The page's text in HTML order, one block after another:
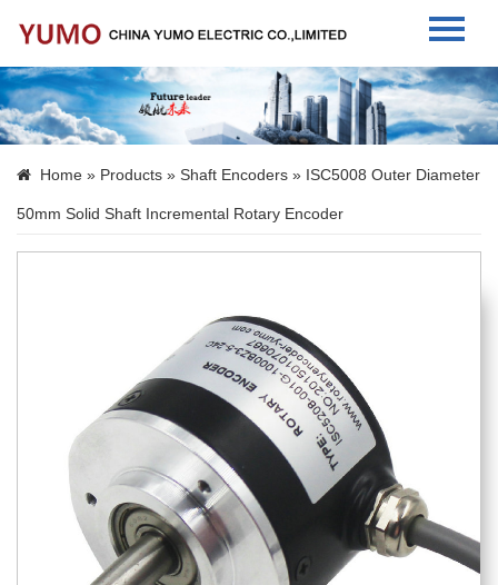
Home
About Us
Products
Home » Products » Shaft Encoders » ISC5008 Outer Diameter
50mm Solid Shaft Incremental Rotary Encoder